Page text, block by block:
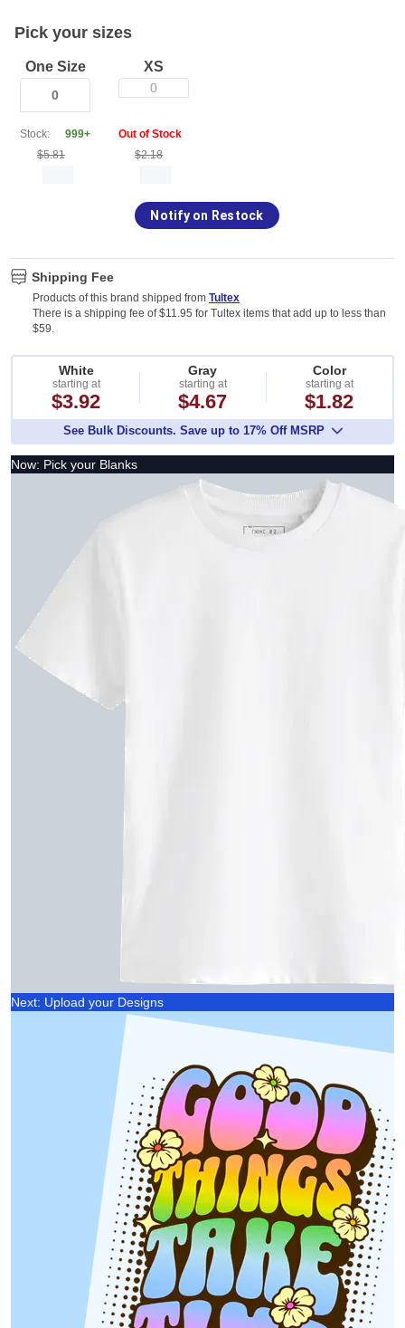
Pick your sizes
One Size
Stock:
999+
$5.81
XS
0
Out of Stock
$2.18
Notify on Restock
Shipping Fee
Products of this brand shipped from Tultex
There is a shipping fee of $11.95 for Tultex items that add up to less than
$59.
White
starting at
$3.92
Gray
starting at
$4.67
Color
starting at
$1.82
See Bulk Discounts. Save up to 17% Off MSRP
Now: Pick your Blanks
Next: Upload your Designs